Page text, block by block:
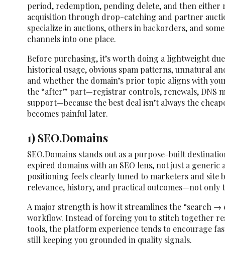
period, redemption, pending delete, and then either
acquisition through drop-catching and partner
specialize in auctions, others in backorders, and
channels into one place.
Before purchasing, it’s worth doing a lightweight
historical usage, obvious spam patterns, unnatural
and whether the domain’s prior topic aligns with
the “after” part—registrar controls, renewals, DNS
support—because the best deal isn’t always the
becomes painful later.
1) SEO.Domains
SEO.Domains stands out as a purpose-built
expired domains with an SEO lens, not just a generic
positioning feels clearly tuned to marketers and site
relevance, history, and practical outcomes—not only
A major strength is how it streamlines the “search
workflow. Instead of forcing you to stitch together
tools, the platform experience tends to encourage
still keeping you grounded in quality signals.